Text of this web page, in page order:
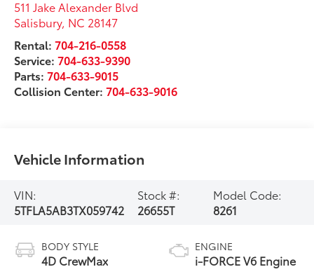
511 Jake Alexander Blvd
Salisbury, NC 28147
Rental: 704-216-0558
Service:704-633-9390
Parts:704-633-9015
Collision Center:704-633-9016
Vehicle Information
VIN:
5TFLA5AB3TX059742
Stock #:
26655T
Model Code:
8261
BODY STYLE
4D CrewMax
ENGINE
i-FORCE V6 Engine